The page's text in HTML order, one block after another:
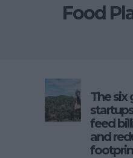
Food
The six
feed
and